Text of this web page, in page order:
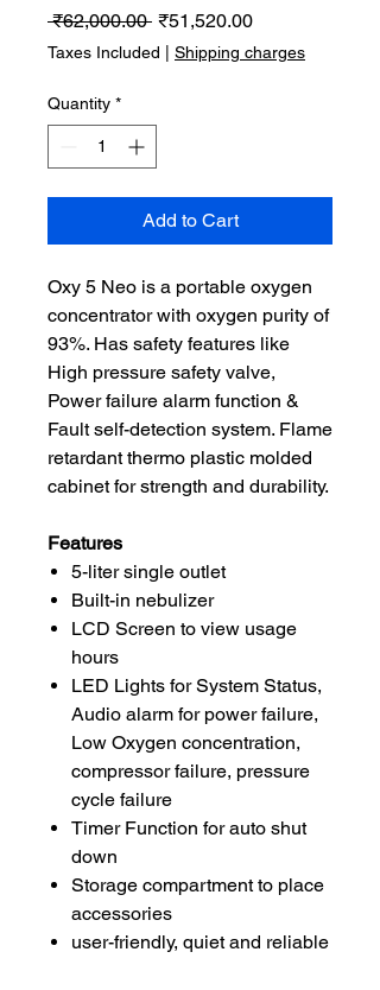
₹62,000.00 Regular
Price
₹51,520.00Sale
Price
Taxes Included Shipping charges
Quantity *
Add to Cart
Oxy 5 Neo is a portable oxygen
concentrator with oxygen purity of
93%. Has safety features like
High pressure safety valve,
Power failure alarm function &
Fault self-detection system. Flame
retardant thermo plastic molded
cabinet for strength and durability.
Features
5-liter single outlet
Built-in nebulizer
LCD Screen to view usage
hours
LED Lights for System Status,
Audio alarm for power failure,
Low Oxygen concentration,
compressor failure, pressure
cycle failure
Timer Function for auto shut
down
Storage compartment to place
accessories
user-friendly, quiet and reliable